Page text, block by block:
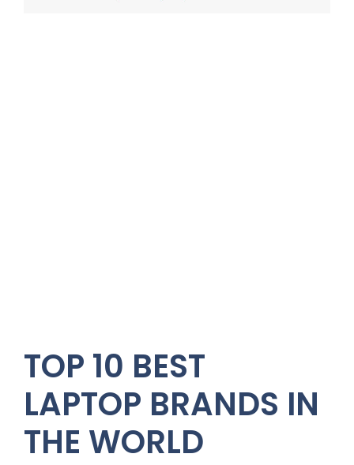
TOP 10 BEST
LAPTOP BRANDS IN
THE WORLD